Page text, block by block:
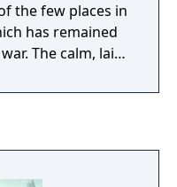
the few places in
has remained
The calm, laid-
can uncover;